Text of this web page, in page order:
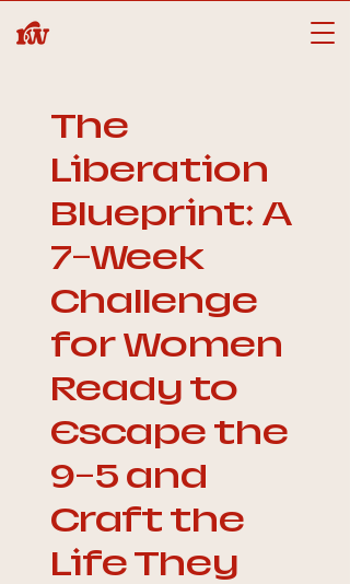
The
Liberation
Blueprint: A
7-Week
Challenge
for Women
Ready to
Escape the
9-5 and
Craft the
Life They